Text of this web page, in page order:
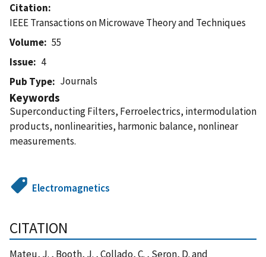
Citation
IEEE Transactions on Microwave Theory and Techniques
Volume
55
Issue
4
Pub Type
Journals
Keywords
Superconducting Filters, Ferroelectrics, intermodulation
products, nonlinearities, harmonic balance, nonlinear
measurements.
Electromagnetics
CITATION
Mateu, J. , Booth, J. , Collado, C. , Seron, D. and